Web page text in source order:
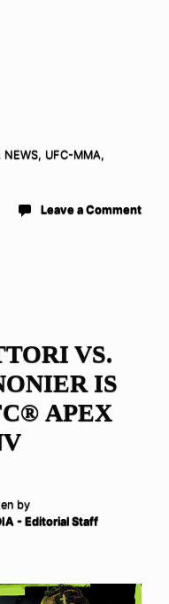
NEWS, UFC-MMA,
Leave a Comment
VS.
IS
APEX
by
- Editorial Staff